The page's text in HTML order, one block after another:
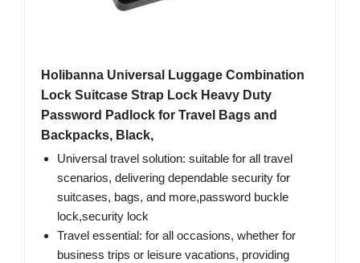
Holibanna Universal Luggage Combination
Lock Suitcase Strap Lock Heavy Duty
Password Padlock for Travel Bags and
Backpacks, Black,
Universal travel solution: suitable for all travel
scenarios, delivering dependable security for
suitcases, bags, and more,password buckle
lock,security lock
Travel essential: for all occasions, whether for
business trips or leisure vacations, providing